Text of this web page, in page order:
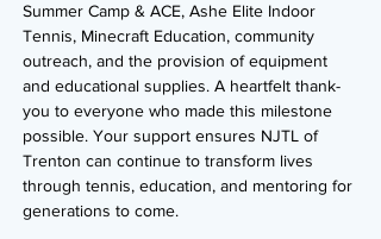
Summer Camp & ACE, Ashe Elite Indoor
Tennis, Minecraft Education, community
outreach, and the provision of equipment
and educational supplies. A heartfelt thank-
you to everyone who made this milestone
possible. Your support ensures NJTL of
Trenton can continue to transform lives
through tennis, education, and mentoring for
generations to come.